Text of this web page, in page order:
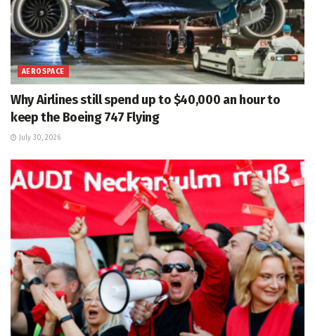
AEROSPACE
Why Airlines still spend up to $40,000 an hour to
keep the Boeing 747 Flying
July 30, 2026